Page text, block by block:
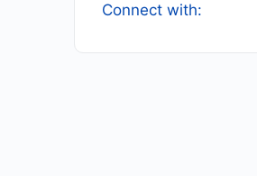
Connect with: